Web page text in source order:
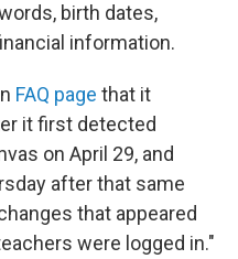
birth dates,
information.
FAQ page that it
it first detected
on April 29, and
after that same
that appeared
were logged in."